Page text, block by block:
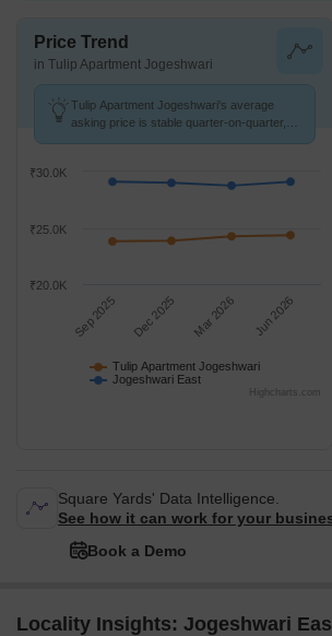
Price Trend
in Tulip Apartment Jogeshwari
Tulip Apartment Jogeshwari's average
asking price is stable quarter-on-quarter,
Tulip Apartment Jogeshwari
Jogeshwari East
Sep 2025 Dec 2025 Mar 2026 Jun 2026
₹25.0K
₹30.0K
₹20.0K
Highcharts.com
Square Yards' Data Intelligence.
See how it can work for your
Book a Demo
Locality Insights: Jogeshwari